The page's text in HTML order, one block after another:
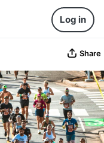
Log in
Share